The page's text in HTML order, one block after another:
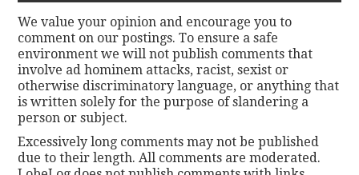
We value your opinion and encourage you to
comment on our postings. To ensure a safe
environment we will not publish comments that
involve ad hominem attacks, racist, sexist or
otherwise discriminatory language, or anything that
is written solely for the purpose of slandering a
person or subject.
Excessively long comments may not be published
due to their length. All comments are moderated.